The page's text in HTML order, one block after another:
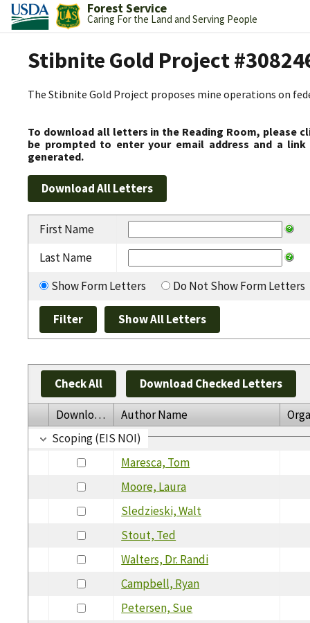
Forest Service
Caring For the Land and Serving People
Stibnite Gold Project
The Stibnite Gold Project proposes mine operations on
To download all letters in the Reading Room, please
be prompted to enter your email address and a
generated.
First Name
Last Name
Show Form Letters
Do Not Show Form Letters
Check All Download Checked Letters
Download Author Name
Scoping (EIS NOI)
Maresca, Tom
Moore, Laura
Sledzieski, Walt
Stout, Ted
Walters, Dr. Randi
Campbell, Ryan
Petersen, Sue